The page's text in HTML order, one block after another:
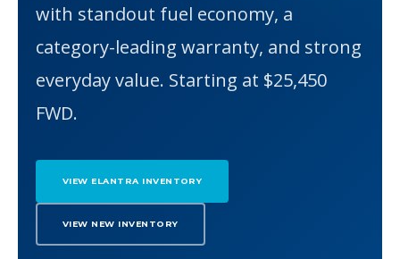
with standout fuel economy, a
category-leading warranty, and strong
everyday value. Starting at $25,450
FWD.
VIEW ELANTRA INVENTORY
VIEW NEW INVENTORY